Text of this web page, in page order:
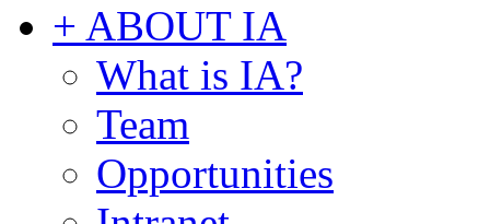
+ ABOUT IA
What is IA?
Team
Opportunities